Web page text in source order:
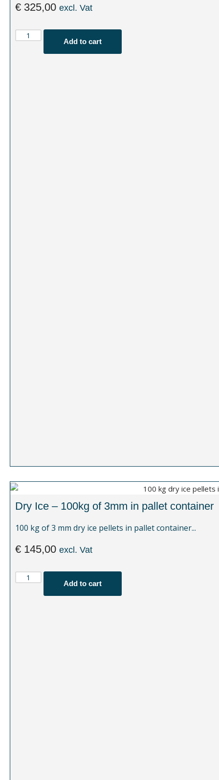
€ 325,00 excl. Vat
Add to cart
Dry Ice – 100kg of 3mm in pallet container
100 kg of 3 mm dry ice pellets in pallet container...
€ 145,00 excl. Vat
Add to cart